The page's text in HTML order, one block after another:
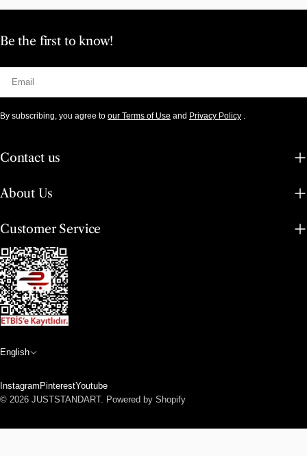
Contact us
About Us
Customer Service
Be the first to know!
By subscribing, you agree to our Terms of Use and Privacy Policy
L
n
English
© 2026 JUSTSTANDART. Powered by Shopify
Instagram PinterestYoutube
Payment